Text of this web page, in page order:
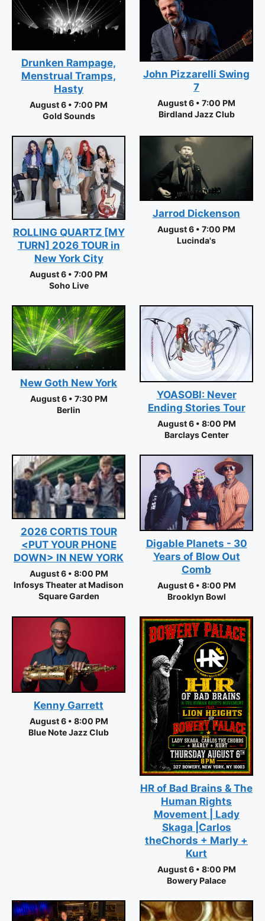
Drunken Rampage,
Menstrual Tramps,
Hasty
August 6 • 7:00 PM
Gold Sounds
John Pizzarelli Swing
7
August 6 • 7:00 PM
Birdland Jazz Club
ROLLING QUARTZ [MY
TURN] 2026 TOUR in
New York City
August 6 • 7:00 PM
Soho Live
Jarrod Dickenson
August 6 • 7:00 PM
Lucinda's
New Goth New York
August 6 • 7:30 PM
Berlin
YOASOBI: Never
Ending Stories Tour
August 6 • 8:00 PM
Barclays Center
2026 CORTIS TOUR
<PUT YOUR PHONE
DOWN> IN NEW YORK
August 6 • 8:00 PM
Infosys Theater at Madison
Square Garden
Digable Planets - 30
Years of Blow Out
Comb
August 6 • 8:00 PM
Brooklyn Bowl
Kenny Garrett
August 6 • 8:00 PM
Blue Note Jazz Club
HR of Bad Brains & The
Human Rights
Movement | Lady
Skaga |Carlos
theChords + Marly +
Kurt
August 6 • 8:00 PM
Bowery Palace